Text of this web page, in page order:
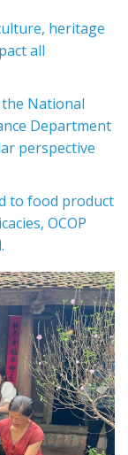
heritage
all
National
Department
perspective
to food product
OCOP